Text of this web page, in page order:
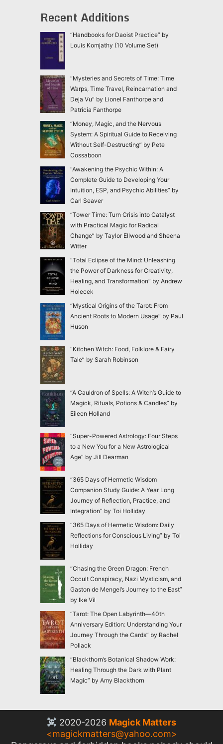
Recent Additions
“Handbooks for Daoist Practice” by
Louis Komjathy (10 Volume Set)
“Mysteries and Secrets of Time: Time
Warps, Time Travel, Reincarnation and
Deja Vu” by Lionel Fanthorpe and
Patricia Fanthorpe
“Money, Magic, and the Nervous
System: A Spiritual Guide to Receiving
Without Self-Destructing” by Pete
Cossaboon
“Awakening the Psychic Within: A
Complete Guide to Developing Your
Intuition, ESP, and Psychic Abilities” by
Carl Seaver
“Tower Time: Turn Crisis into Catalyst
with Practical Magic for Radical
Change” by Taylor Ellwood and Sheena
Witter
“Total Eclipse of the Mind: Unleashing
the Power of Darkness for Creativity,
Healing, and Transformation” by Andrew
Holecek
“Mystical Origins of the Tarot: From
Ancient Roots to Modern Usage” by Paul
Huson
“Kitchen Witch: Food, Folklore & Fairy
Tale” by Sarah Robinson
“A Cauldron of Spells: A Witch’s Guide to
Magick, Rituals, Potions & Candles” by
Eileen Holland
“Super-Powered Astrology: Four Steps
to a New You for a New Astrological
Age” by Jill Dearman
“365 Days of Hermetic Wisdom
Companion Study Guide: A Year Long
Journey of Reflection, Practice, and
Integration” by Toi Holliday
“365 Days of Hermetic Wisdom: Daily
Reflections for Conscious Living” by Toi
Holliday
“Chasing the Green Dragon: French
Occult Conspiracy, Nazi Mysticism, and
Gaston de Mengel’s Journey to the East”
by Ike Vil
“Tarot: The Open Labyrinth—40th
Anniversary Edition: Understanding Your
Journey Through the Cards” by Rachel
Pollack
“Blackthorn’s Botanical Shadow Work:
Healing Through the Dark with Plant
Magic” by Amy Blackthorn
2020-2026 Magick Matters
<magickmatters@yahoo.com>